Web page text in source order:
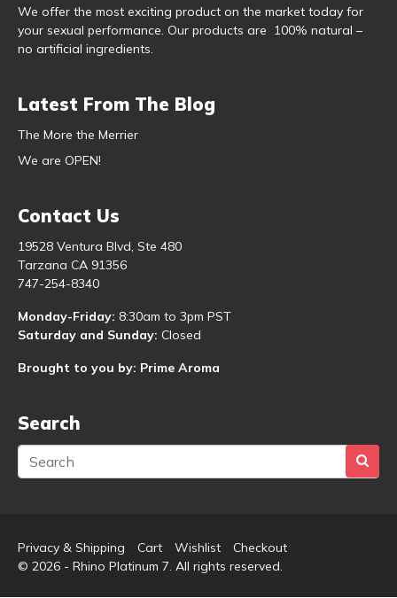
We offer the most exciting product on the market today for
your sexual performance. Our products are 100% natural –
no artificial ingredients.
Latest From The Blog
The More the Merrier
We are OPEN!
Contact Us
19528 Ventura Blvd, Ste 480
Tarzana CA 91356
747-254-8340
Monday-Friday: 8:30am to 3pm PST
Saturday and Sunday: Closed
Brought to you by: Prime Aroma
Search
Privacy & Shipping Cart Wishlist
Checkout
© 2026 - Rhino Platinum 7. All rights reserved.